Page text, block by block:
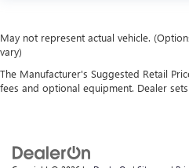
May not represent actual vehicle.
vary)
The Manufacturer's Suggested Retail
fees and optional equipment. Dealer